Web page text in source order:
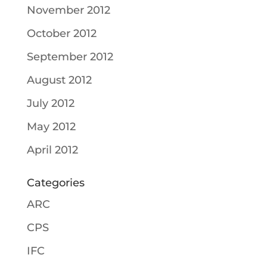
November 2012
October 2012
September 2012
August 2012
July 2012
May 2012
April 2012
Categories
ARC
CPS
IFC